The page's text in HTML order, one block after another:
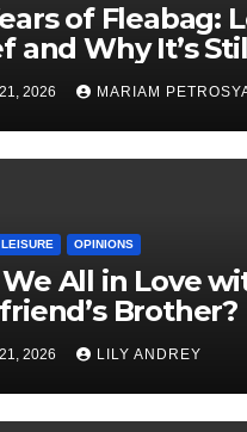
of Fleabag:
and Why It’s
Feminist
2026 MARIAM
OPINIONS
All in Love
Brother?
2026 LILY ANDREY